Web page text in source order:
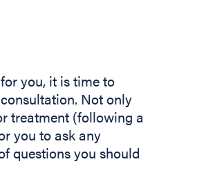
you, it is time to
Not only
treatment (following a
you to ask any
questions you should